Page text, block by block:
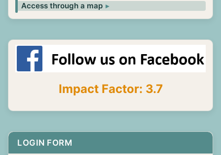
Access through a map
Impact Factor: 3.7
LOGIN FORM